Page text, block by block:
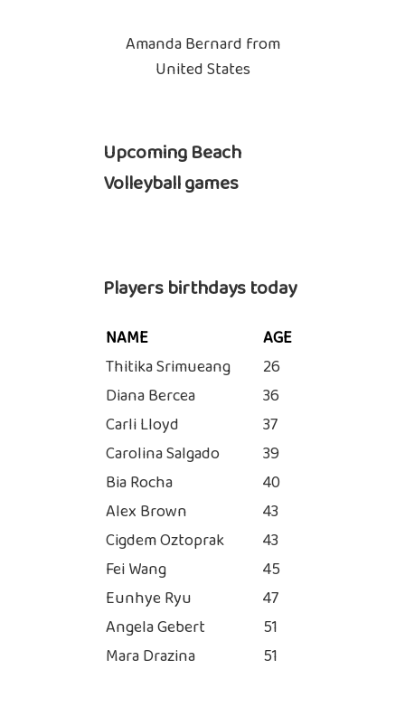
Amanda Bernard from
United States
Upcoming Beach
Volleyball games
Players birthdays today
NAME
AGE
Thitika Srimueang
26
Diana Bercea
36
Carli Lloyd
37
Carolina Salgado
39
Bia Rocha
40
Alex Brown
43
Cigdem Oztoprak
43
Fei Wang
45
Eunhye Ryu
47
Angela Gebert
51
Mara Drazina
51